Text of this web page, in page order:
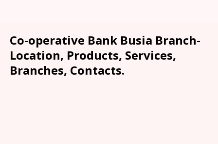
Co-operative Bank Busia Branch-
Location, Products, Services,
Branches, Contacts.